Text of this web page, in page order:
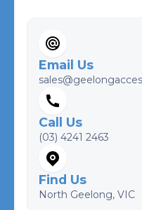
Email Us
Call Us
(03) 4241 2463
Find Us
North Geelong, VIC